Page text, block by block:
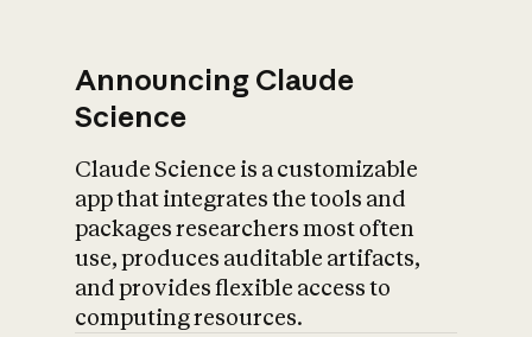
Announcing Claude
Science
Claude Science is a customizable
app that integrates the tools and
packages researchers most often
use, produces auditable artifacts,
and provides flexible access to
computing resources.